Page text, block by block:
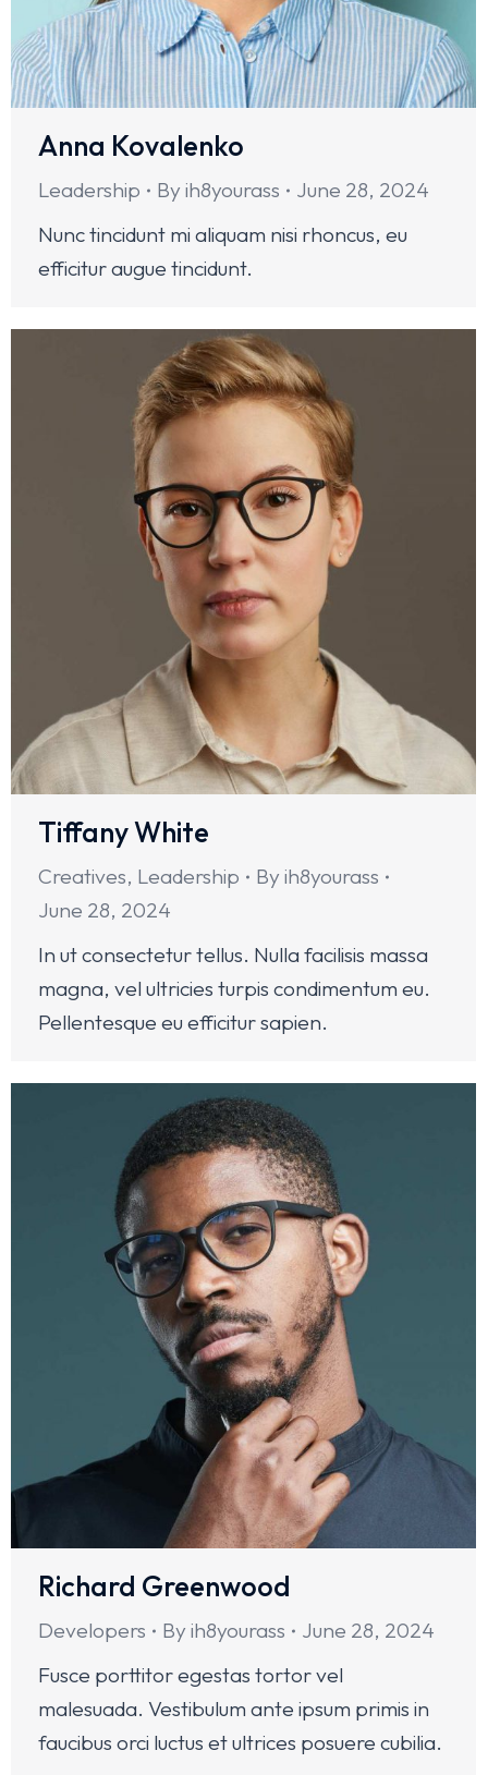
Anna Kovalenko
Leadership By ih8yourass
June 28, 2024
Nunc tincidunt mi aliquam nisi rhoncus, eu
efficitur augue tincidunt.
Tiffany White
Creatives, Leadership By ih8yourass
June 28, 2024
In ut consectetur tellus. Nulla facilisis massa
magna, vel ultricies turpis condimentum eu.
Pellentesque eu efficitur sapien.
Richard Greenwood
Developers By ih8yourass
June 28, 2024
Fusce porttitor egestas tortor vel
malesuada. Vestibulum ante ipsum primis in
faucibus orci luctus et ultrices posuere cubilia.